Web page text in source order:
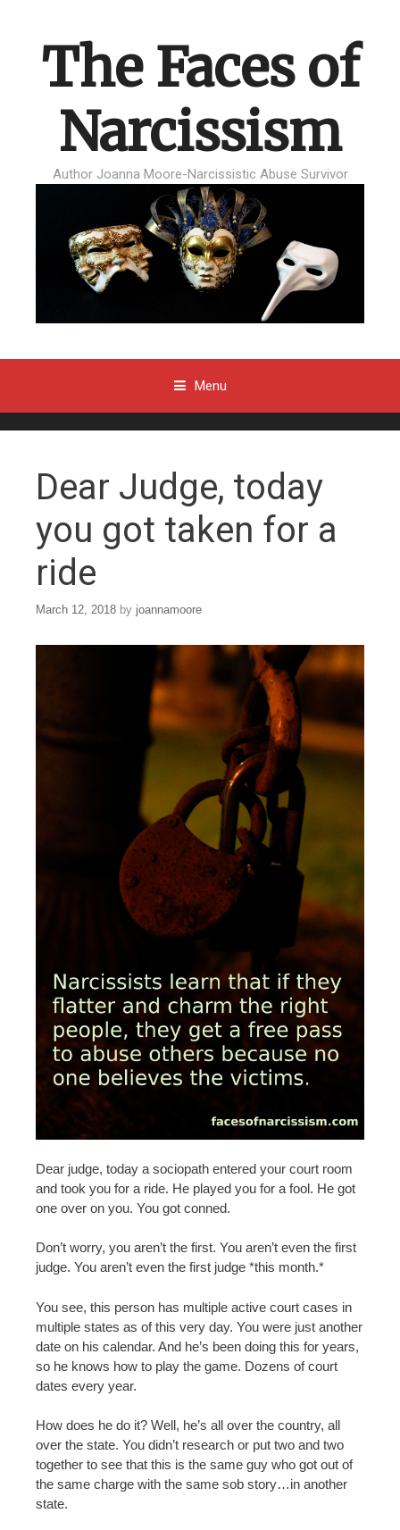
The Faces of
Narcissism
Author Joanna Moore-Narcissistic Abuse Survivor
Menu
Dear Judge, today
you got taken for a
ride
March 12, 2018 by joannamoore
Dear judge, today a sociopath entered your court room
and took you for a ride. He played you for a fool. He got
one over on you. You got conned.
Don’t worry, you aren’t the first. You aren’t even the first
judge. You aren’t even the first judge *this month.*
You see, this person has multiple active court cases in
multiple states as of this very day. You were just another
date on his calendar. And he’s been doing this for years,
so he knows how to play the game. Dozens of court
dates every year.
How does he do it? Well, he’s all over the country, all
over the state. You didn’t research or put two and two
together to see that this is the same guy who got out of
the same charge with the same sob story…in another
state.